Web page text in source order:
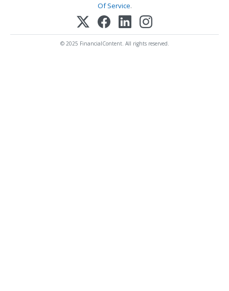
Of Service.
© 2025 FinancialContent. All rights reserved.